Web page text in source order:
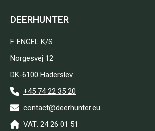
DEERHUNTER
F. ENGEL K/S
Norgesvej 12
DK-6100 Haderslev
+45 74 22 35 20
contact@deerhunter.eu
VAT: 24 26 01 51